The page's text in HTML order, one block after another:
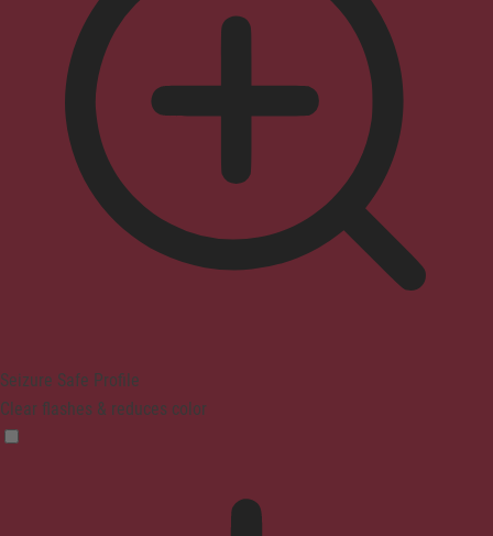
Seizure Safe Profile
Clear flashes & reduces color